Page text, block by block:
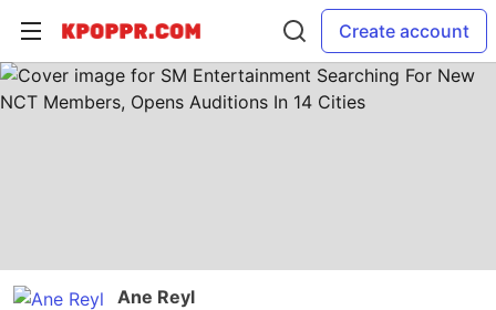
Create account
Ane Reyl